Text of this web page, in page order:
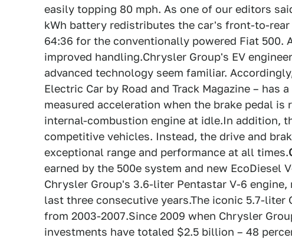
easily topping 80 mph. As one of our editors
kWh battery redistributes the car's front-to-
64:36 for the conventionally powered Fiat 500.
improved handling.Chrysler Group's EV
advanced technology seem familiar.
Electric Car by Road and Track Magazine – has
measured acceleration when the brake pedal
internal-combustion engine at idle.In addition,
competitive vehicles. Instead, the drive and
exceptional range and performance at all times.
earned by the 500e system and new
Chrysler Group's 3.6-liter Pentastar V-6 engine,
last three consecutive years.The iconic 5.7-liter
from 2003-2007.Since 2009 when Chrysler
investments have totaled $2.5 billion – 48